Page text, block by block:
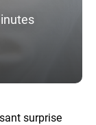
surprise